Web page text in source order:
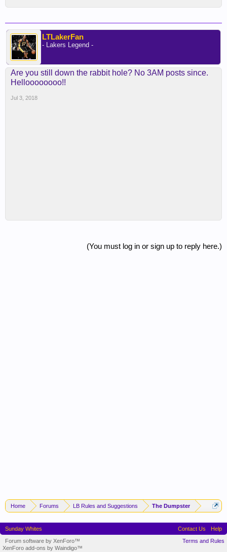
LTLakerFan
- Lakers Legend -
Are you still down the rabbit hole? No 3AM posts since.
Helloooooooo!!
Jul 3, 2018
(You must log in or sign up to reply here.)
Home Forums LB Rules and Suggestions The Dumpster
Sunday Whites Contact Us
Help
Terms and Rules
Forum software by XenForo™
XenForo add-ons by Waindigo™